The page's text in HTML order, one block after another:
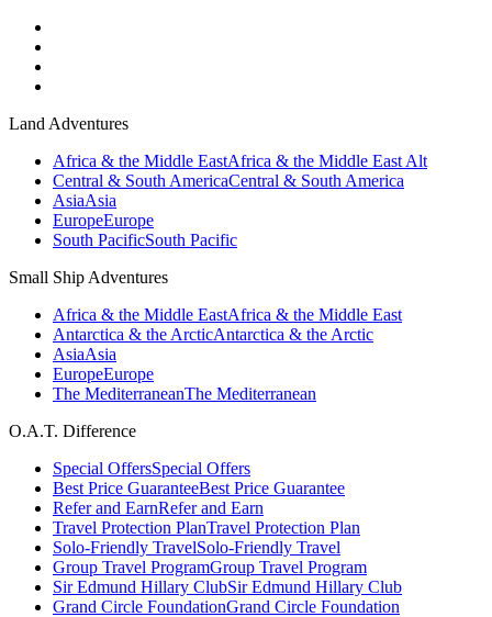
Land Adventures
Africa & the Middle EastAfrica & the Middle East Alt
Central & South AmericaCentral & South America
AsiaAsia
EuropeEurope
South PacificSouth Pacific
Small Ship Adventures
Africa & the Middle EastAfrica & the Middle East
Antarctica & the ArcticAntarctica & the Arctic
AsiaAsia
EuropeEurope
The MediterraneanThe Mediterranean
O.A.T. Difference
Special OffersSpecial Offers
Best Price GuaranteeBest Price Guarantee
Refer and EarnRefer and Earn
Travel Protection PlanTravel Protection Plan
Solo-Friendly TravelSolo-Friendly Travel
Group Travel ProgramGroup Travel Program
Sir Edmund Hillary ClubSir Edmund Hillary Club
Grand Circle FoundationGrand Circle Foundation